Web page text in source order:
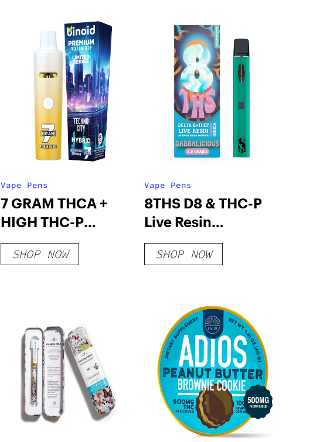
Vape Pens
7 GRAM THCA +
HIGH THC-P
DISPOSABLE VAPE
– LIMITED SERIES
SHOP NOW
Vape Pens
8THS D8 & THC-P
Live Resin
Disposable
SHOP NOW